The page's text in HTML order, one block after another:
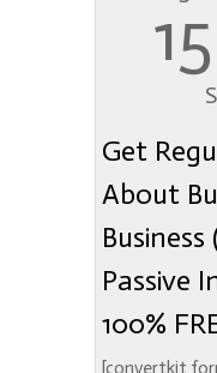
Get
About
Passive
100%
[convertkit